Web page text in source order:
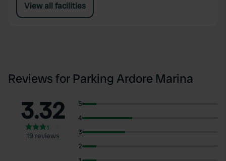
View all facilities
Reviews for Parking Ardore Marina
3.32
19 reviews
5
4
3
2